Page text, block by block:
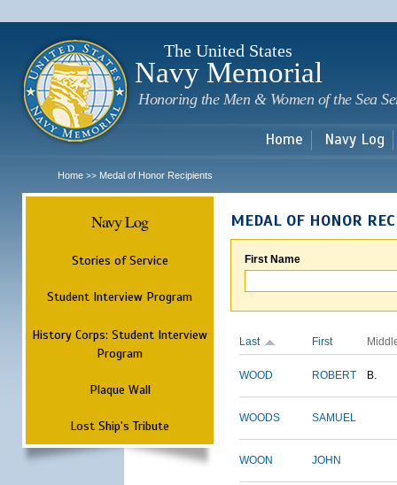
The United States
Navy Memorial
Honoring the Men & Women of the Sea
Home Navy Log
Home >> Medal of Honor Recipients
Navy Log
Stories of Service
Student Interview Program
History Corps: Student Interview
Program
Plaque Wall
Lost Ship's Tribute
MEDAL OF HONOR
First Name
Last First
WOOD ROBERT B.
WOODS SAMUEL
WOON JOHN